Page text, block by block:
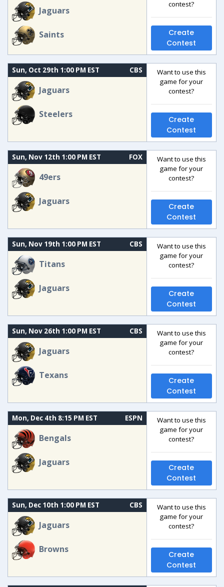
Jaguars
Saints
contest?
Create
Contest
Sun, Oct 29th 1:00 PM EST CBS
Jaguars
Steelers
Want to use this
game for your
contest?
Create
Contest
Sun, Nov 12th 1:00 PM EST FOX
49ers
Jaguars
Want to use this
game for your
contest?
Create
Contest
Sun, Nov 19th 1:00 PM EST CBS
Titans
Jaguars
Want to use this
game for your
contest?
Create
Contest
Sun, Nov 26th 1:00 PM EST CBS
Jaguars
Texans
Want to use this
game for your
contest?
Create
Contest
Mon, Dec 4th 8:15 PM EST ESPN
Bengals
Jaguars
Want to use this
game for your
contest?
Create
Contest
Sun, Dec 10th 1:00 PM EST CBS
Jaguars
Browns
Want to use this
game for your
contest?
Create
Contest